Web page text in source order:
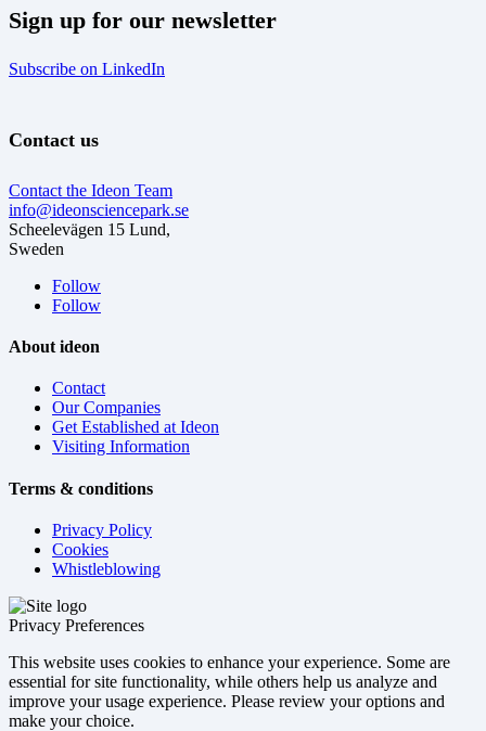
Sign up for our newsletter
Subscribe on LinkedIn
Contact us
Contact the Ideon Team
info@ideonsciencepark.se
Scheelevägen 15 Lund,
Sweden
Follow
Follow
About ideon
Contact
Our Companies
Get Established at Ideon
Visiting Information
Terms & conditions
Privacy Policy
Cookies
Whistleblowing
Privacy Preferences
This website uses cookies to enhance your experience. Some are
essential for site functionality, while others help us analyze and
improve your usage experience. Please review your options and
make your choice.